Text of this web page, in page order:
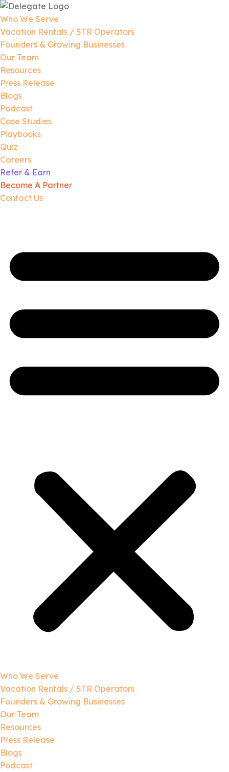
Who We Serve
Vacation Rentals / STR Operators
Founders & Growing Businesses
Our Team
Resources
Press Release
Blogs
Podcast
Case Studies
Playbooks
Quiz
Careers
Refer & Earn
Become A Partner
Contact Us
Who We Serve
Vacation Rentals / STR Operators
Founders & Growing Businesses
Our Team
Resources
Press Release
Blogs
Podcast